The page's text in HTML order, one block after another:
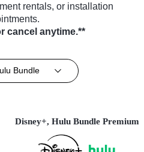
rentals, or installation
cancel anytime.**
Bundle
Disney+, Hulu Bundle Premium